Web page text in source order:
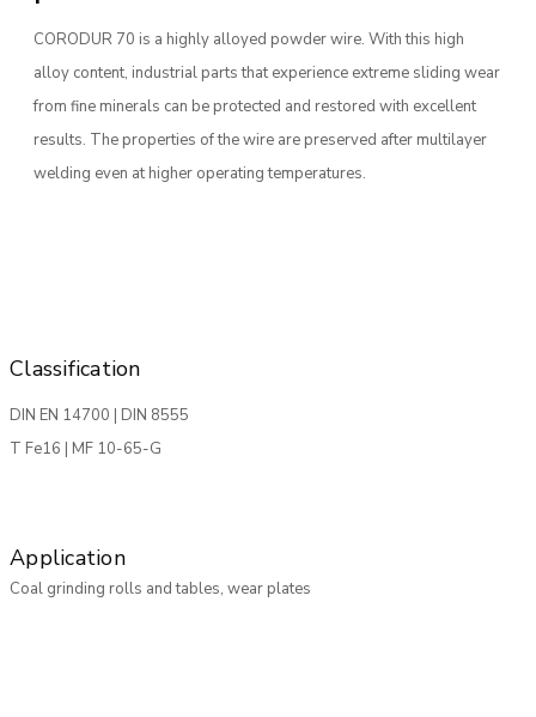
CORODUR 70 is a highly alloyed powder wire. With this high
alloy content, industrial parts that experience extreme sliding wear
from fine minerals can be protected and restored with excellent
results. The properties of the wire are preserved after multilayer
welding even at higher operating temperatures.
Classification
DIN EN 14700 | DIN 8555
T Fe16 | MF 10-65-G
Application
Coal grinding rolls and tables, wear plates